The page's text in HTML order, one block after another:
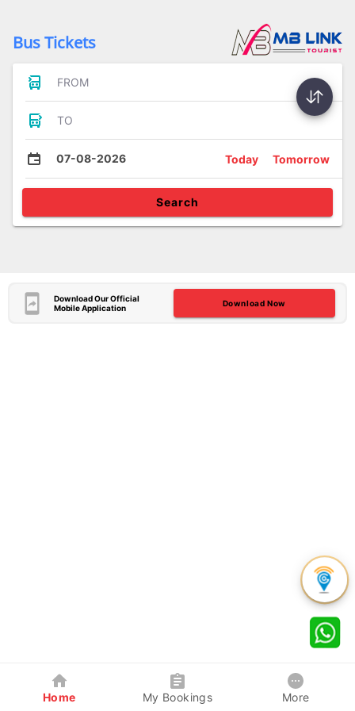
Bus Tickets
FROM
TO
07-08-2026 Today Tomorrow
Search
Download Our Official
Mobile Application
Download Now
Home My Bookings More